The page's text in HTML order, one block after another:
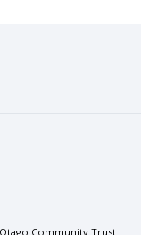
Community Trust